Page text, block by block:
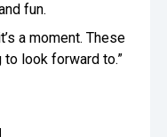
fun.
a moment. These
look forward to.”